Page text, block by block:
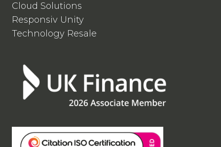
Cloud Solutions
Responsiv Unity
Technology Resale